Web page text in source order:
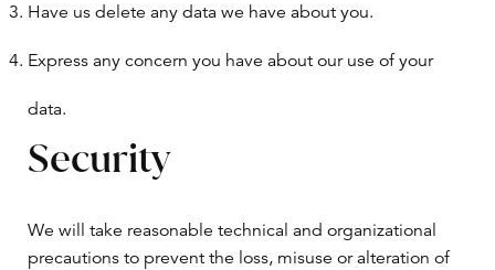
Have us delete any data we have about you.
Express any concern you have about our use of your
data.
Security
We will take reasonable technical and organizational
precautions to prevent the loss, misuse or alteration of